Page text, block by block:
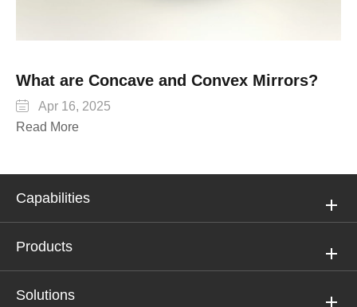
What are Concave and Convex Mirrors?

Apr 16, 2025
Read More
Capabilities
Products
Solutions